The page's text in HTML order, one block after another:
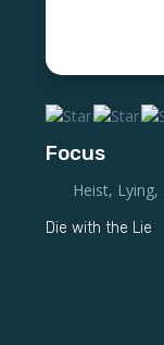
Focus
Heist, Lying,
Die with the Lie